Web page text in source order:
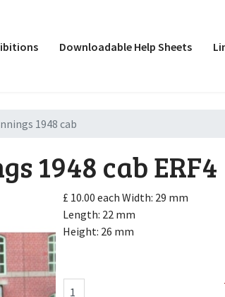
Downloadable Help Sheets
1948 cab
1948 cabERF4
£ 10.00 each Width: 29 mm
Length: 22 mm
Height: 26 mm